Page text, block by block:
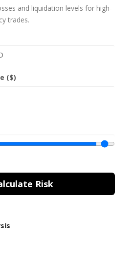
and liquidation levels for high-
trades.
($)
Risk